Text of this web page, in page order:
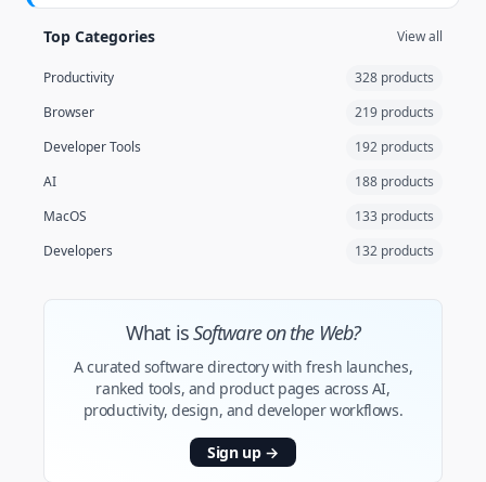
Top Categories View all
Productivity
328 products
Browser
219 products
Developer Tools
192 products
AI
188 products
MacOS
133 products
Developers
132 products
What isSoftware on the Web?
A curated software directory with fresh launches,
ranked tools, and product pages across AI,
productivity, design, and developer workflows.
Sign up →